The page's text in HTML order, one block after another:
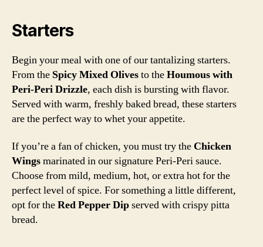
Starters
Begin your meal with one of our tantalizing starters.
From the Spicy Mixed Olivesto theHoumous with
Peri-Peri Drizzle, each dish is bursting with flavor.
Served with warm, freshly baked bread, these starters
are the perfect way to whet your appetite.
If you’re a fan of chicken, you must try the Chicken
Wingsmarinated in our signature Peri-Peri sauce.
Choose from mild, medium, hot, or extra hot for the
perfect level of spice. For something a little different,
opt for theRed Pepper Dipserved with crispy pitta
bread.